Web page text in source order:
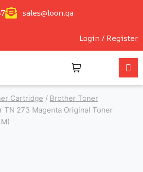
sales@loon.qa
Login / Register
Cartridge / Brother Toner
TN 273 Magenta Original Toner